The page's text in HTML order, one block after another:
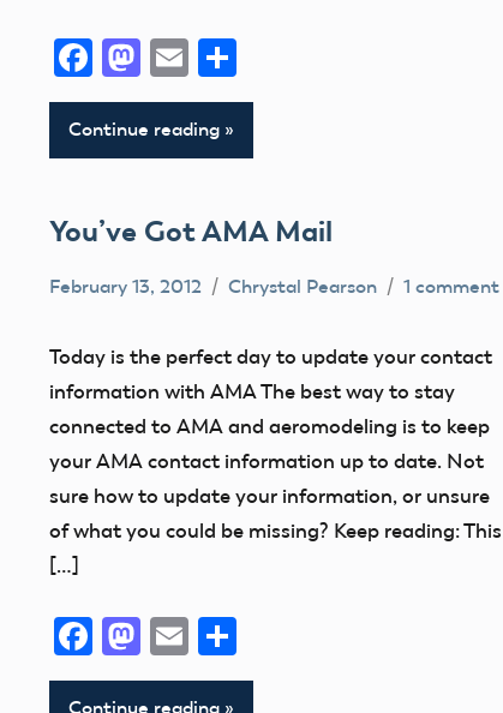
Facebook
Mastodon
Email
Continue reading
You’ve Got AMA Mail
FAA
NPRM
February 13, 2012 Chrystal Pearson 1 comment
Today is the perfect day to update your contact
information with AMA The best way to stay
connected to AMA and aeromodeling is to keep
your AMA contact information up to date. Not
sure how to update your information, or unsure
of what you could be missing? Keep reading: This
[…]
Facebook
Mastodon
Email
Continue reading